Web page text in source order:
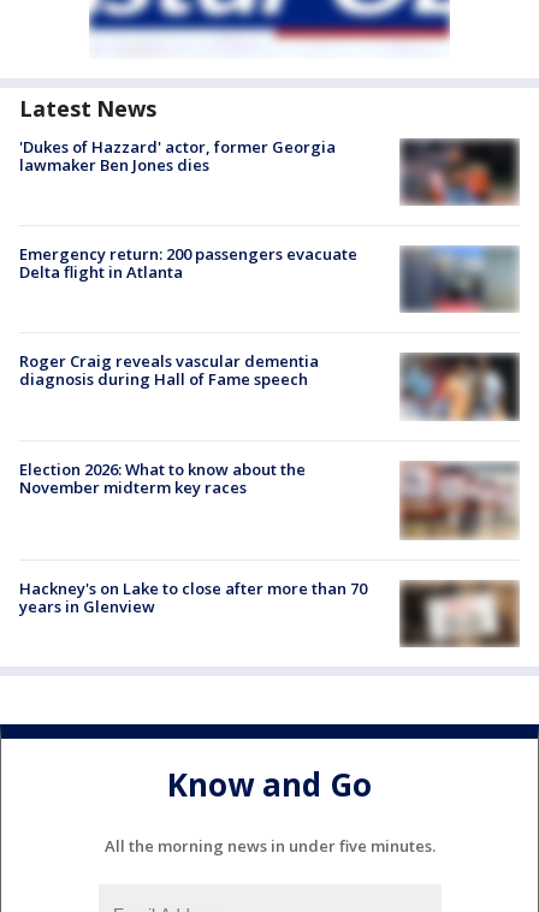
Latest News
'Dukes of Hazzard' actor, former Georgia
lawmaker Ben Jones dies
Emergency return: 200 passengers evacuate
Delta flight in Atlanta
Roger Craig reveals vascular dementia
diagnosis during Hall of Fame speech
Election 2026: What to know about the
November midterm key races
Hackney's on Lake to close after more than 70
years in Glenview
Know and Go
All the morning news in under five minutes.